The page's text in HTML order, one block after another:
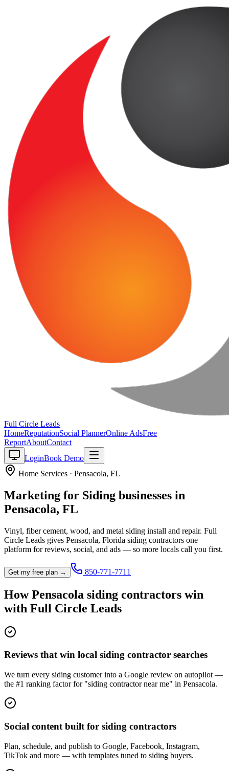
Full Circle Leads
HomeReputationSocial PlannerOnline AdsFree
ReportAboutContact
LoginBook Demo
Home Services · Pensacola, FL
Marketing for Siding businesses in
Pensacola, FL
Vinyl, fiber cement, wood, and metal siding install and repair. Full
Circle Leads gives Pensacola, Florida siding contractors one
platform for reviews, social, and ads — so more locals call you first.
Get my free plan → 850-771-7711
HowPensacola siding contractors win
with Full Circle Leads
Reviews that win local siding contractor searches
We turn every siding customer into a Google review on autopilot —
the #1 ranking factor for "siding contractor near me" in Pensacola.
Social content built for siding contractors
Plan, schedule, and publish to Google, Facebook, Instagram,
TikTok and more — with templates tuned to siding buyers.